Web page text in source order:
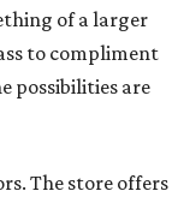
of a larger
to compliment
possibilities are
The store offers